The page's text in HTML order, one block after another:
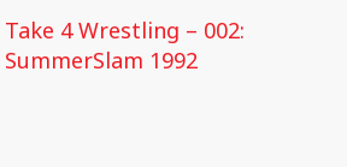
Take 4 Wrestling – 002:
SummerSlam 1992